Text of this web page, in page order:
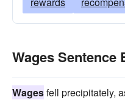
Wages Sentence
Wagesfell precipitately,